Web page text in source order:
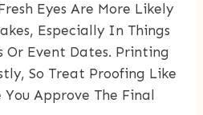
Eyes Are More Likely
Especially In Things
Or Event Dates. Printing
So Treat Proofing Like
Approve The Final